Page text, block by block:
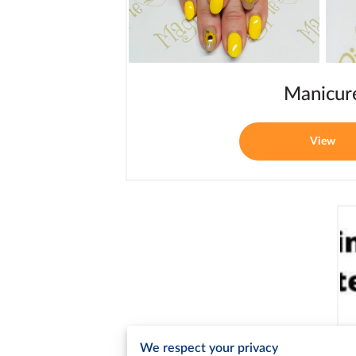
View
We respect your privacy